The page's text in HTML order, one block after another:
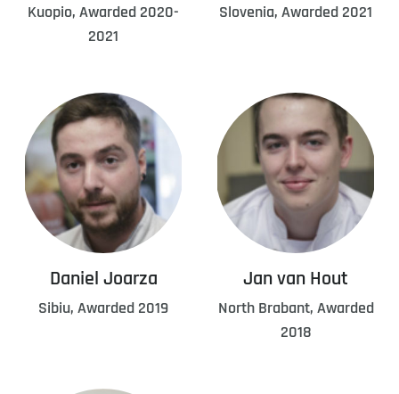
Kuopio, Awarded 2020-
2021
Slovenia, Awarded 2021
Daniel Joarza
Sibiu, Awarded 2019
Jan van Hout
North Brabant, Awarded
2018